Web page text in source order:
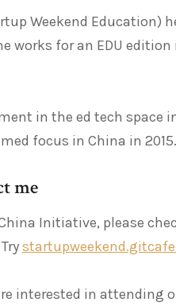
Weekend Education)
works for an EDU
in the ed tech space
focus in China in 2015.
me
Initiative, please
interested in attending